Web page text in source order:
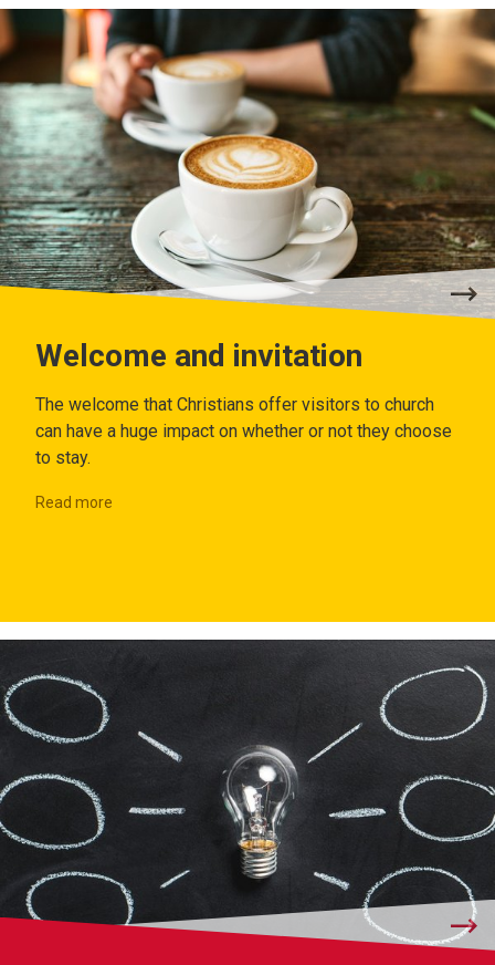
Welcome and invitation
The welcome that Christians offer visitors to church
can have a huge impact on whether or not they choose
to stay.
Read more